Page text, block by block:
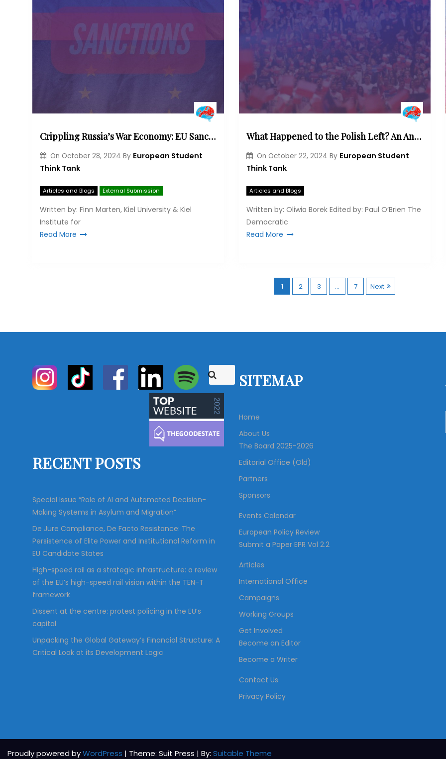
Crippling Russia’s War Economy: EU Sanctions, Loopholes and the Road Ahead
On October 28, 2024 By European Student
Think Tank
Articles and Blogs External Submission
Written by: Finn Marten, Kiel University & Kiel
Institute for
Read More
What Happened to the Polish Left? An Analysis of the Party’s Ideological Development and Changing Electoral Base
On October 22, 2024 By European Student
Think Tank
Articles and Blogs
Written by: Oliwia Borek Edited by: Paul O’Brien The
Democratic
Read More
P
1 2 3 … 7 Next
S
e
a
c
h
f
S
e
a
r
RECENT POSTS
Special Issue “Role of AI and Automated Decision-
Making Systems in Asylum and Migration”
De Jure Compliance, De Facto Resistance: The
Persistence of Elite Power and Institutional Reform in
EU Candidate States
High-speed rail as a strategic infrastructure: a review
of the EU’s high-speed rail vision within the TEN-T
framework
Dissent at the centre: protest policing in the EU’s
capital
Unpacking the Global Gateway’s Financial Structure: A
Critical Look at its Development Logic
SITEMAP
Home
About Us
The Board 2025-2026
Editorial Office (Old)
Partners
Sponsors
Events Calendar
European Policy Review
Submit a Paper EPR Vol 2.2
Articles
International Office
Campaigns
Working Groups
Get Involved
Become an Editor
Become a Writer
Contact Us
Privacy Policy
Proudly powered byWordPress | Theme: Suit Press | By: Suitable Theme